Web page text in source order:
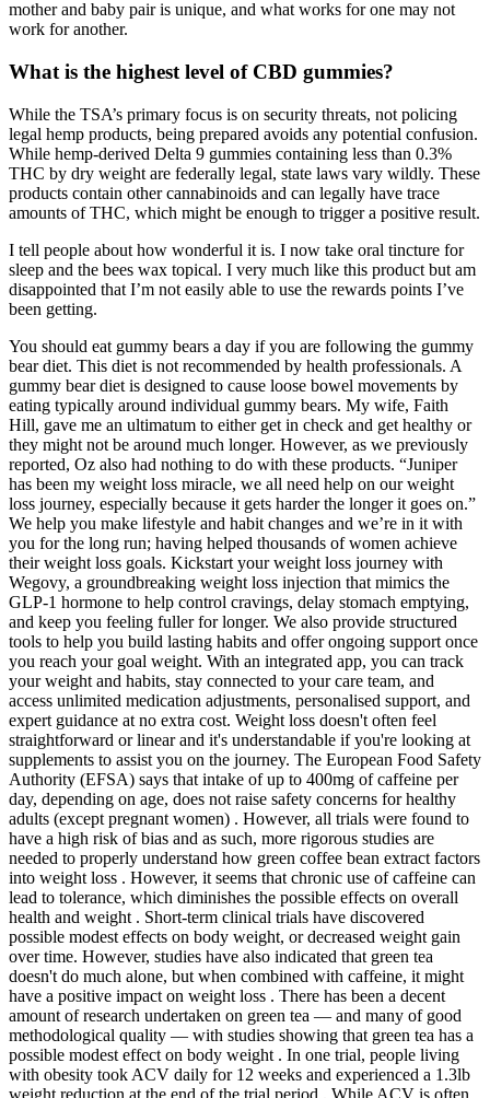
mother and baby pair is unique, and what works for one may not
work for another.
What is the highest level of CBD gummies?
While the TSA’s primary focus is on security threats, not policing
legal hemp products, being prepared avoids any potential confusion.
While hemp-derived Delta 9 gummies containing less than 0.3%
THC by dry weight are federally legal, state laws vary wildly. These
products contain other cannabinoids and can legally have trace
amounts of THC, which might be enough to trigger a positive result.
I tell people about how wonderful it is. I now take oral tincture for
sleep and the bees wax topical. I very much like this product but am
disappointed that I’m not easily able to use the rewards points I’ve
been getting.
You should eat gummy bears a day if you are following the gummy
bear diet. This diet is not recommended by health professionals. A
gummy bear diet is designed to cause loose bowel movements by
eating typically around individual gummy bears. My wife, Faith
Hill, gave me an ultimatum to either get in check and get healthy or
they might not be around much longer. However, as we previously
reported, Oz also had nothing to do with these products. “Juniper
has been my weight loss miracle, we all need help on our weight
loss journey, especially because it gets harder the longer it goes on.”
We help you make lifestyle and habit changes and we’re in it with
you for the long run; having helped thousands of women achieve
their weight loss goals. Kickstart your weight loss journey with
Wegovy, a groundbreaking weight loss injection that mimics the
GLP-1 hormone to help control cravings, delay stomach emptying,
and keep you feeling fuller for longer. We also provide structured
tools to help you build lasting habits and offer ongoing support once
you reach your goal weight. With an integrated app, you can track
your weight and habits, stay connected to your care team, and
access unlimited medication adjustments, personalised support, and
expert guidance at no extra cost. Weight loss doesn't often feel
straightforward or linear and it's understandable if you're looking at
supplements to assist you on the journey. The European Food Safety
Authority (EFSA) says that intake of up to 400mg of caffeine per
day, depending on age, does not raise safety concerns for healthy
adults (except pregnant women) . However, all trials were found to
have a high risk of bias and as such, more rigorous studies are
needed to properly understand how green coffee bean extract factors
into weight loss . However, it seems that chronic use of caffeine can
lead to tolerance, which diminishes the possible effects on overall
health and weight . Short-term clinical trials have discovered
possible modest effects on body weight, or decreased weight gain
over time. However, studies have also indicated that green tea
doesn't do much alone, but when combined with caffeine, it might
have a positive impact on weight loss . There has been a decent
amount of research undertaken on green tea — and many of good
methodological quality — with studies showing that green tea has a
possible modest effect on body weight . In one trial, people living
with obesity took ACV daily for 12 weeks and experienced a 1.3lb
weight reduction at the end of the trial period . While ACV is often